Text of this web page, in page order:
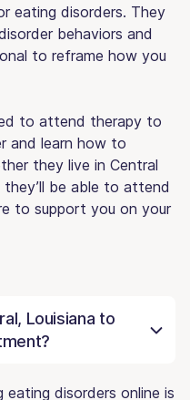
eating disorders. They
behaviors and
to reframe how you
to attend therapy to
and learn how to
they live in Central
they’ll be able to attend
to support you on your
Louisiana to
disorders online is